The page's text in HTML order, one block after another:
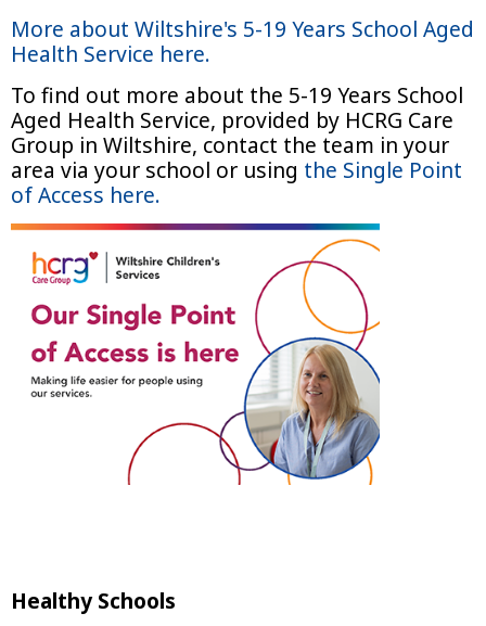
More about Wiltshire's 5-19 Years School Aged
Health Service here.
To find out more about the 5-19 Years School
Aged Health Service, provided by HCRG Care
Group in Wiltshire, contact the team in your
area via your school or using the Single Point
of Access here.
Healthy Schools